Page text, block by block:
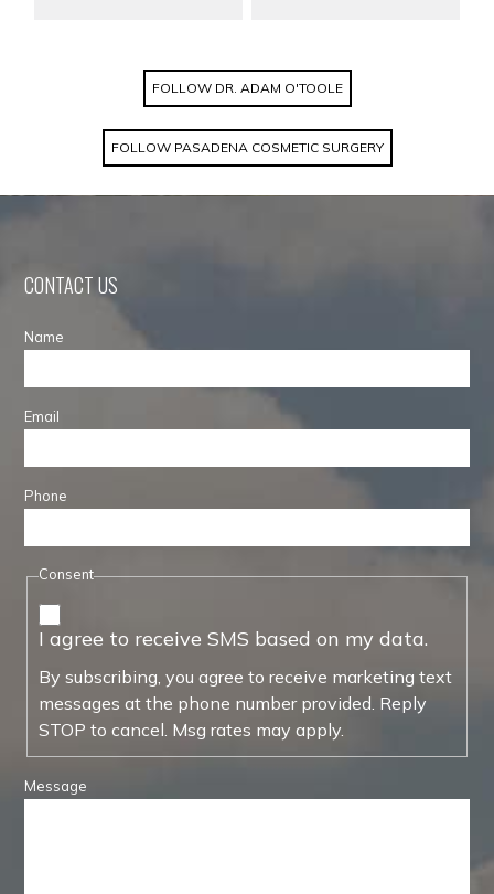
FOLLOW DR. ADAM O'TOOLE
FOLLOW PASADENA COSMETIC SURGERY
CONTACT US
Name
Email
Phone
Consent
I agree to receive SMS based on my data.
By subscribing, you agree to receive marketing text
messages at the phone number provided. Reply
STOP to cancel. Msg rates may apply.
Message